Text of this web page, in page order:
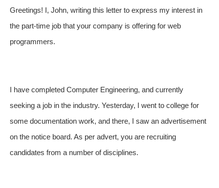
Greetings! I, John, writing this letter to express my interest in
the part-time job that your company is offering for web
programmers.
I have completed Computer Engineering, and currently
seeking a job in the industry. Yesterday, I went to college for
some documentation work, and there, I saw an advertisement
on the notice board. As per advert, you are recruiting
candidates from a number of disciplines.